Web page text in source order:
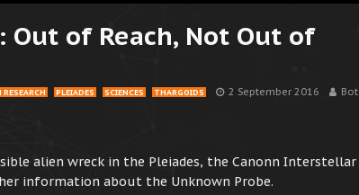
Out of Reach, Not Out of
PLEIADES SCIENCES THARGOIDS 2 September 2016
Bot
alien wreck in the Pleiades, the Canonn Interstellar
information about the Unknown Probe.